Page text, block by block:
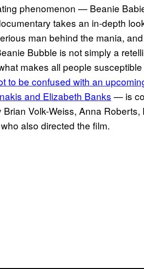
phenomenon — Beanie
takes an in-depth
man behind the mania,
Bubble is not simply a
makes all people
to be confused with an
and Elizabeth Banks — is
Brian Volk-Weiss, Anna
also directed the film.